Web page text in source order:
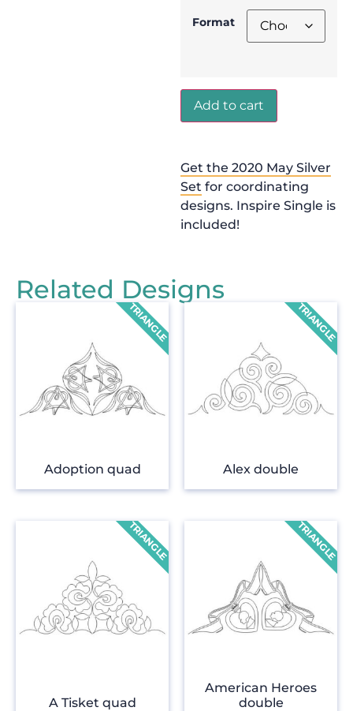
Format
Add to cart
Get the 2020 May Silver
Set for coordinating
designs. Inspire Single is
included!
Related Designs
Adoption quad Alex double
A Tisket quad
American Heroes
double